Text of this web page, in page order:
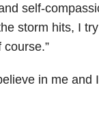
self-
storm hits, I
in me and